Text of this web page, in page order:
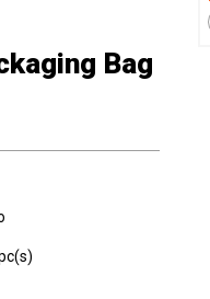
Bag